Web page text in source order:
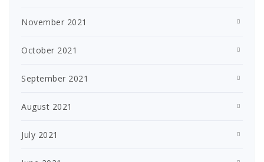
November 2021
October 2021
September 2021
August 2021
July 2021